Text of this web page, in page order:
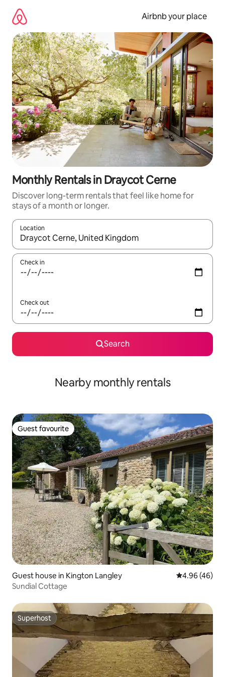
content
Airbnb your place
Monthly Rentals in Draycot Cerne
Discover long-term rentals that feel like home for
stays of a month or longer.
Location
When results are available, navigate with the up and down
Check in
Check out
Search
Nearby monthly rentals
Guest favourite
Guest favourite
Guest house in Kington Langley 4.96 out of 5
4.96 (46)
Sundial Cottage
Superhost
Superhost